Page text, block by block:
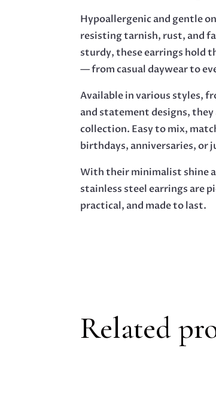
Hypoallergenic and gentle
resisting tarnish, rust, and
sturdy, these earrings hold
— from casual daywear to
Available in various styles,
and statement designs,
collection. Easy to mix,
birthdays, anniversaries, or
With their minimalist shine
stainless steel earrings are
practical, and made to last.
Related